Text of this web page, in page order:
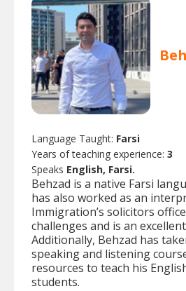
Language Taught: Farsi
Years of teaching experience: 3
Speaks English, Farsi.
Behzad is a native Farsi
has also worked as an
Immigration’s solicitors
challenges and is an
Additionally, Behzad has
speaking and listening
resources to teach his
students.